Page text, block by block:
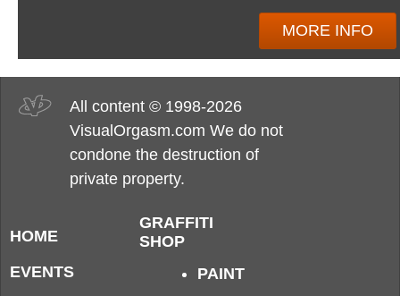
MORE INFO
All content © 1998-2026
VisualOrgasm.com We do not
condone the destruction of
private property.
HOME
EVENTS
GRAFFITI
SHOP
PAINT